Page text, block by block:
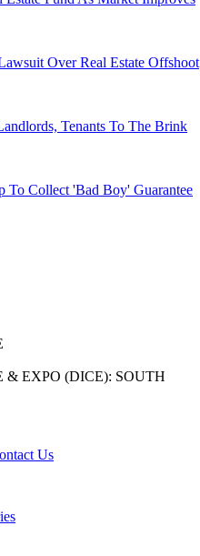
Over Real Estate Offshoot
Tenants To The Brink
To Collect 'Bad Boy' Guarantee
& EXPO (DICE): SOUTH
Us